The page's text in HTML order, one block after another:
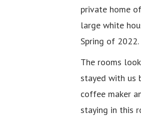
private home
large white
Spring of 2022.
The rooms
stayed with us
coffee maker
staying in this